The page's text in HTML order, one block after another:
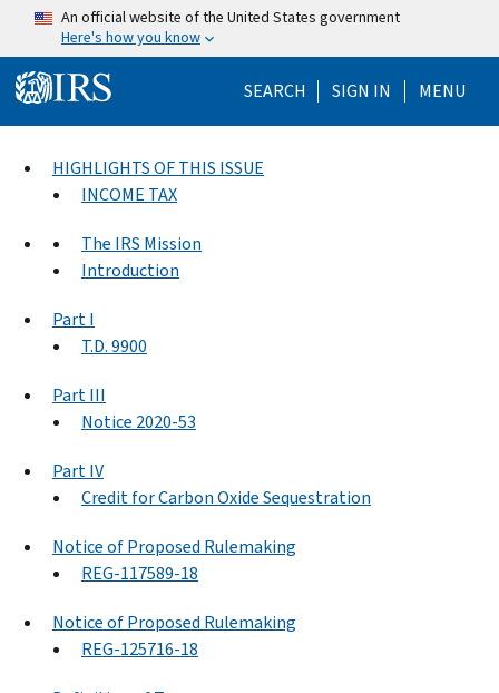
Skip to main content
An official website of the United States government
Here's how you know
SEARCH Help Menu
SIGN IN MENU
HIGHLIGHTS OF THIS ISSUE
INCOME TAX
The IRS Mission
Introduction
Part I
T.D. 9900
Part III
Notice 2020-53
Part IV
Credit for Carbon Oxide Sequestration
Notice of Proposed Rulemaking
REG-117589-18
Notice of Proposed Rulemaking
REG-125716-18